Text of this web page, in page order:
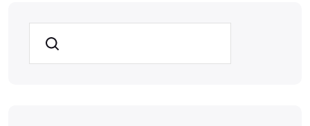
Search